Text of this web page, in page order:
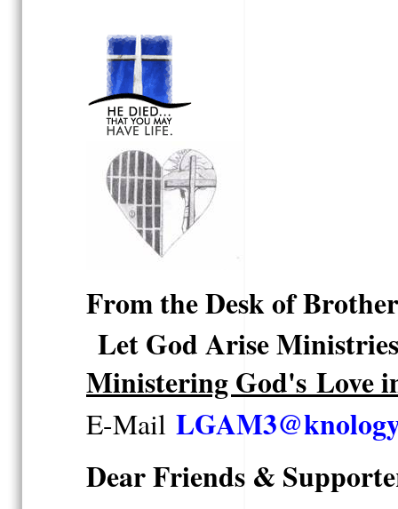
From the Desk of
Let God Arise
Ministering God's Love
E-Mail
Dear Friends &